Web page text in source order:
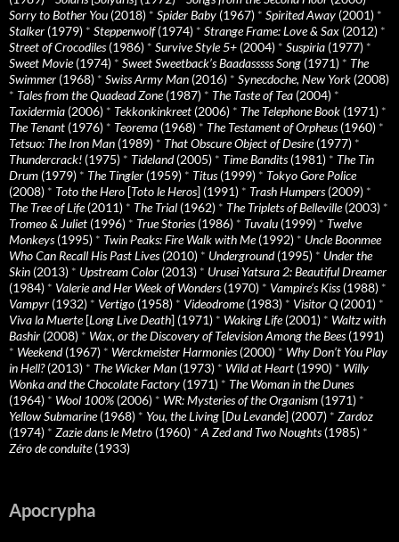
Sorry to Bother You (2018) * Spider Baby (1967) * Spirited Away (2001) *
Stalker (1979) * Steppenwolf(1974) * Strange Frame: Love & Sax (2012) *
Street of Crocodiles(1986) * Survive Style 5+ (2004) * Suspiria (1977) *
Sweet Movie(1974) * Sweet Sweetback’s Baadasssss Song (1971) * The
Swimmer (1968) * Swiss Army Man (2016) * Synecdoche, New York (2008)
* Tales from the Quadead Zone(1987) * The Taste of Tea (2004) *
Taxidermia (2006) * Tekkonkinkreet (2006) * The Telephone Book (1971) *
The Tenant (1976) * Teorema (1968) * The Testament of Orpheus(1960) *
Tetsuo: The Iron Man (1989) * That Obscure Object of Desire(1977) *
Thundercrack! (1975) * Tideland(2005) * Time Bandits(1981) * The Tin
Drum (1979) * The Tingler (1959) * Titus(1999) * Tokyo Gore Police
(2008) * Toto the Hero [Toto le Heros] (1991) * Trash Humpers(2009) *
The Tree of Life(2011) * The Trial (1962) * The Triplets of Belleville(2003) *
Tromeo & Juliet (1996) * True Stories(1986) * Tuvalu (1999) * Twelve
Monkeys(1995) * Twin Peaks: Fire Walk with Me(1992) * Uncle Boonmee
Who Can Recall His Past Lives(2010) * Underground(1995) * Under the
Skin (2013) * Upstream Color (2013) * Urusei Yatsura 2: Beautiful Dreamer
(1984) * Valerie and Her Week of Wonders(1970) * Vampire’s Kiss(1988) *
Vampyr (1932) * Vertigo (1958) * Videodrome(1983) * Visitor Q (2001) *
Viva la Muerte[Long Live Death] (1971) * Waking Life(2001) * Waltz with
Bashir (2008) * Wax, or the Discovery of Television Among the Bees(1991)
* Weekend(1967) * Werckmeister Harmonies(2000) * Why Don’t You Play
in Hell?(2013) * The Wicker Man (1973) * Wild at Heart (1990) * Willy
Wonka and the Chocolate Factory (1971) * The Woman in the Dunes
(1964) * Wool 100% (2006) * WR: Mysteries of the Organism (1971) *
Yellow Submarine(1968) * You, the Living [Du Levande] (2007) * Zardoz
(1974) * Zazie dans le Metro (1960) * A Zed and Two Noughts(1985) *
Zéro de conduite(1933)
Apocrypha